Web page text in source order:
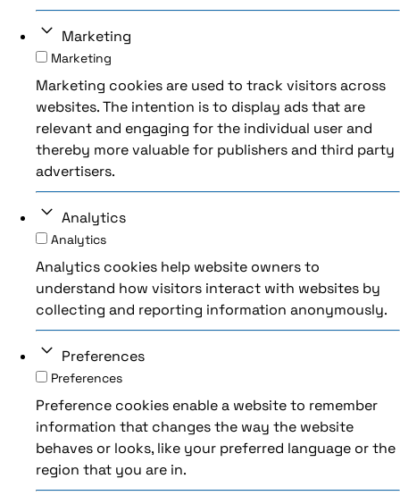
Marketing
Marketing
Marketing cookies are used to track visitors across
websites. The intention is to display ads that are
relevant and engaging for the individual user and
thereby more valuable for publishers and third party
advertisers.
Analytics
Analytics
Analytics cookies help website owners to
understand how visitors interact with websites by
collecting and reporting information anonymously.
Preferences
Preferences
Preference cookies enable a website to remember
information that changes the way the website
behaves or looks, like your preferred language or the
region that you are in.